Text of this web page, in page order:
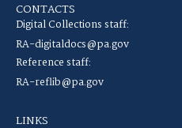
CONTACTS
Digital Collections staff:
RA-digitaldocs@pa.gov
Reference staff:
RA-reflib@pa.gov
LINKS